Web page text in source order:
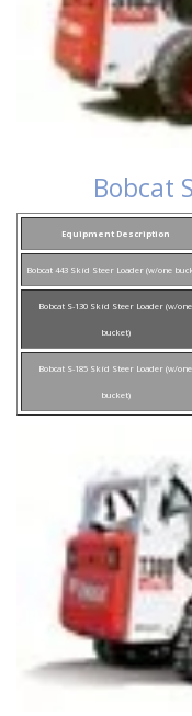
Bobcat
Equipment Description
Bobcat 443 Skid Steer Loader (w/one
Bobcat S-130 Skid Steer Loader (w/one
bucket)
Bobcat S-185 Skid Steer Loader (w/one
bucket)